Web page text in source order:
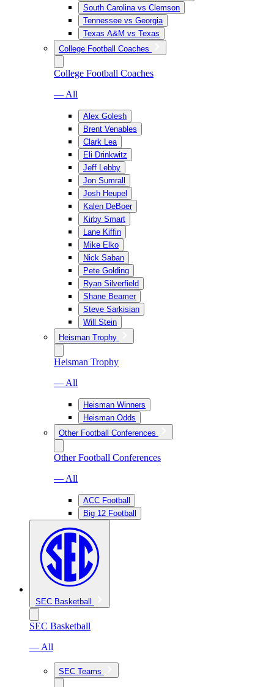
South Carolina vs Clemson
Tennessee vs Georgia
Texas A&M vs Texas
College Football Coaches
College Football Coaches
— All
Alex Golesh
Brent Venables
Clark Lea
Eli Drinkwitz
Jeff Lebby
Jon Sumrall
Josh Heupel
Kalen DeBoer
Kirby Smart
Lane Kiffin
Mike Elko
Nick Saban
Pete Golding
Ryan Silverfield
Shane Beamer
Steve Sarkisian
Will Stein
Heisman Trophy
Heisman Trophy
— All
Heisman Winners
Heisman Odds
Other Football Conferences
Other Football Conferences
— All
ACC Football
Big 12 Football
SEC Basketball
SEC Basketball
— All
SEC Teams